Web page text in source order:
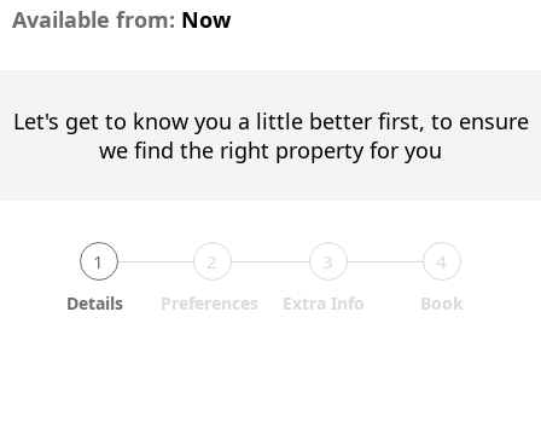
Available from: Now
Let's get to know you a little better first, to ensure
we find the right property for you
1 2 3 4
Details Preferences Extra Info Book